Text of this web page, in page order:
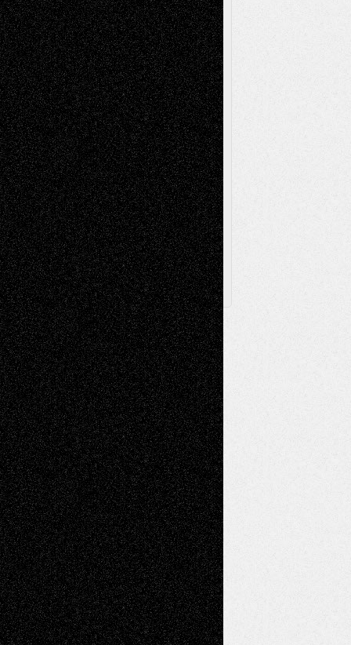
Music-MP3 Music-Reviews Music-
VideosPainting
PhotographyPoetry Press-
Release Printmaking Sculpture Store-Artists
Street-Art Surrealism Television
Television; Life in the BoxTheatre
Reviews The Escape Toon Musings
Via Basel
Browse Archived Posts
Browse
Archived
Posts
Follow Us
X Facebook